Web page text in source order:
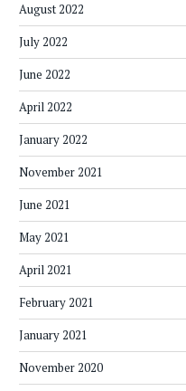
August 2022
July 2022
June 2022
April 2022
January 2022
November 2021
June 2021
May 2021
April 2021
February 2021
January 2021
November 2020